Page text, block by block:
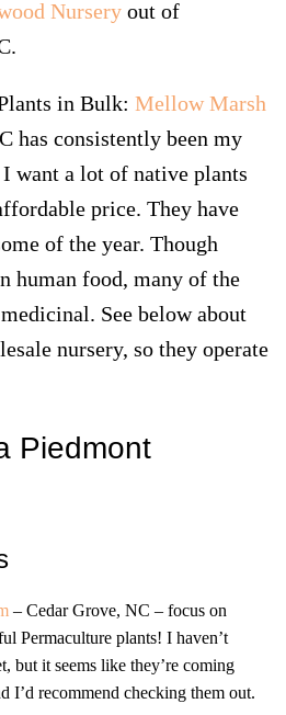
Nursery out of
in Bulk: Mellow Marsh
has consistently been my
want a lot of native plants
price. They have
of the year. Though
human food, many of the
See below about
nursery, so they operate
Piedmont
– Cedar Grove, NC – focus on
Permaculture plants! I haven’t
but it seems like they’re coming
I’d recommend checking them out.